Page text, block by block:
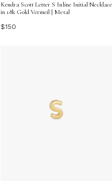
Kendra Scott Letter S Inline Initial Necklace
in 18k Gold Vermeil | Metal
$150